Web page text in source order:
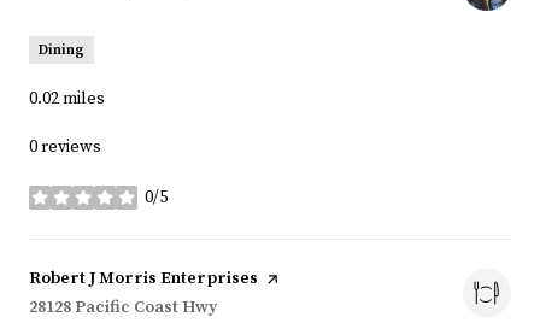
Dining
0.02miles
0 reviews
0/5
stars
Visit the
Robert J Morris Enterprises page on Yelp
Search
28128 Pacific Coast Hwyon Google Maps